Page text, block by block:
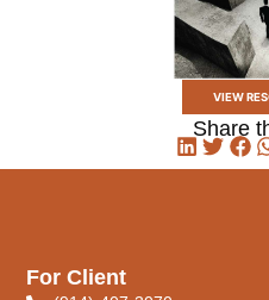
VIEW
Share
For Client